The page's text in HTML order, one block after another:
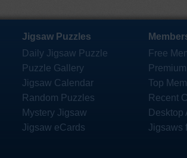
Jigsaw Puzzles
Daily Jigsaw Puzzle
Puzzle Gallery
Jigsaw Calendar
Random Puzzles
Mystery Jigsaw
Jigsaw eCards
Free
Top
Recent
Desktop
Jigsaws